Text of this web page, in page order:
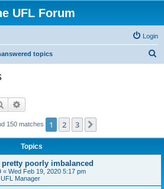
UFL Forum
Login
topics
Search
150 matches 1 2 3
Topics
poorly imbalanced
« Wed Feb 19, 2020 5:17 pm
Manager